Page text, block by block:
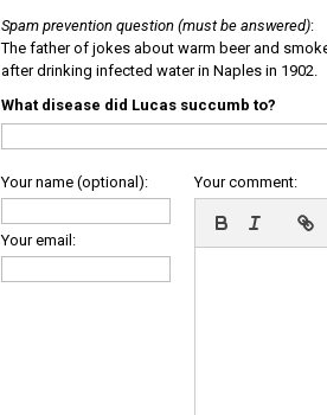
Spam prevention question (must be answered):
The father of jokes about warm beer and
after drinking infected water in Naples in 1902.
What disease did Lucas succumb to?
Your name (optional):
Your email:
Your comment: